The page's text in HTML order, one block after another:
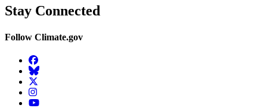
Stay Connected
Follow Climate.gov
Facebook
BlueSky
Twitter
Instagram
YouTube